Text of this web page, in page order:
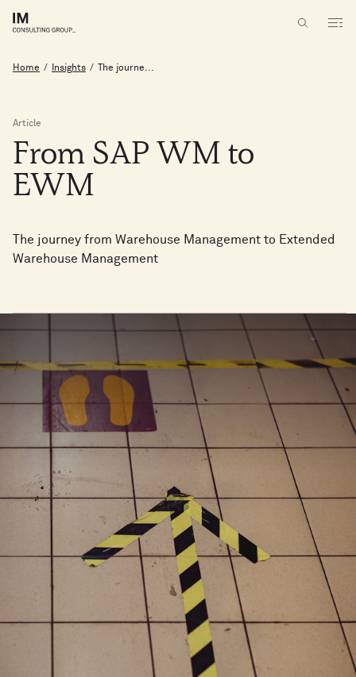
Home / Insights / The journe...
Article
From SAP WM to
EWM
The journey from Warehouse Management to Extended
Warehouse Management